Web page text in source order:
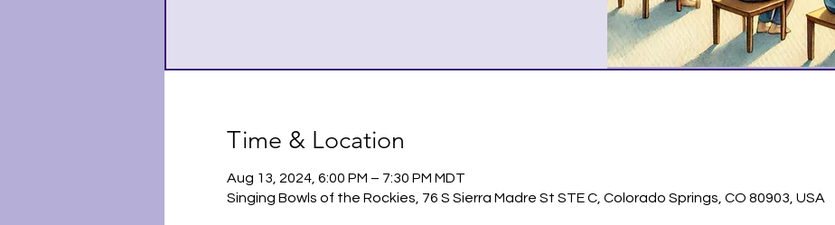
Time & Location
Aug 13, 2024, 6:00 PM – 7:30 PM MDT
Singing Bowls of the Rockies, 76 S Sierra Madre St STE C, Colorado Springs, CO 80903, USA